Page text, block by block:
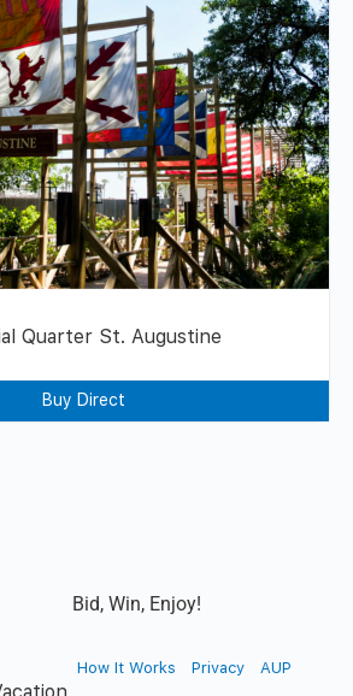
Quarter St. Augustine
Buy Direct
Bid, Win, Enjoy!
How It Works Privacy AUP